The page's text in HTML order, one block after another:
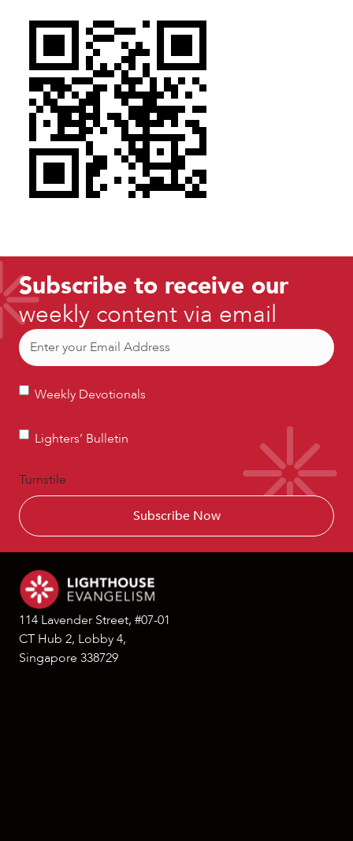
Subscribe to receive our
weekly content via email
Email
Weekly
Weekly Devotionals
Lighters’
Lighters’ Bulletin
Turnstile
114 Lavender Street, #07-01
CT Hub 2, Lobby 4,
Singapore 338729